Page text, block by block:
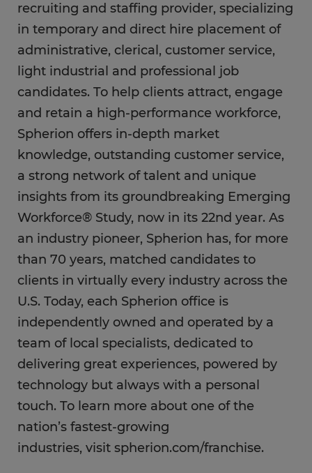
recruiting and staffing provider, specializing
in temporary and direct hire placement of
administrative, clerical, customer service,
light industrial and professional job
candidates. To help clients attract, engage
and retain a high-performance workforce,
Spherion offers in-depth market
knowledge, outstanding customer service,
a strong network of talent and unique
insights from its groundbreaking Emerging
Workforce® Study, now in its 22nd year. As
an industry pioneer, Spherion has, for more
than 70 years, matched candidates to
clients in virtually every industry across the
U.S. Today, each Spherion office is
independently owned and operated by a
team of local specialists, dedicated to
delivering great experiences, powered by
technology but always with a personal
touch. To learn more about one of the
nation’s fastest-growing
industries, visit spherion.com/franchise.